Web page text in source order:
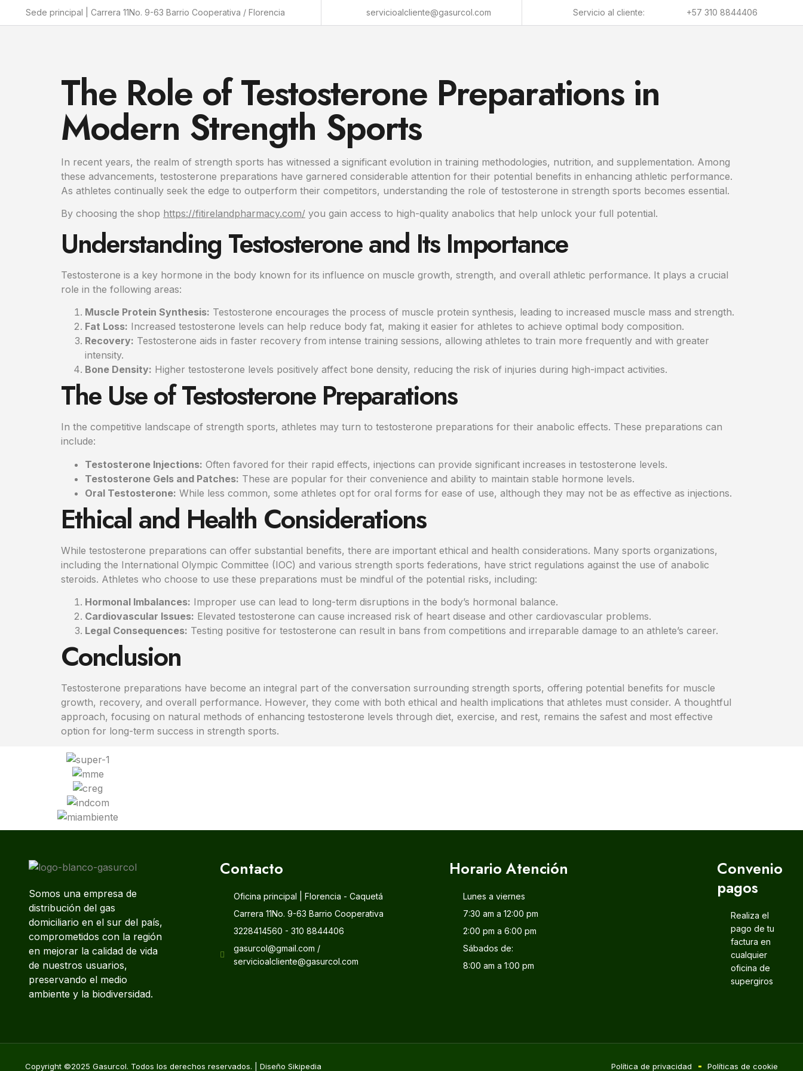
Sede principal | Carrera 11No. 9-63 Barrio Cooperativa / Florencia servicioalcliente@gasurcol.com Servicio al cliente: +57 310 8844406
The Role of Testosterone Preparations in
Modern Strength Sports
In recent years, the realm of strength sports has witnessed a significant evolution in training methodologies, nutrition, and supplementation. Among
these advancements, testosterone preparations have garnered considerable attention for their potential benefits in enhancing athletic performance.
As athletes continually seek the edge to outperform their competitors, understanding the role of testosterone in strength sports becomes essential.
By choosing the shop https://fitirelandpharmacy.com/ you gain access to high-quality anabolics that help unlock your full potential.
Understanding Testosterone and Its Importance
Testosterone is a key hormone in the body known for its influence on muscle growth, strength, and overall athletic performance. It plays a crucial
role in the following areas:
Muscle Protein Synthesis: Testosterone encourages the process of muscle protein synthesis, leading to increased muscle mass and strength.
Fat Loss: Increased testosterone levels can help reduce body fat, making it easier for athletes to achieve optimal body composition.
Recovery: Testosterone aids in faster recovery from intense training sessions, allowing athletes to train more frequently and with greater
intensity.
Bone Density: Higher testosterone levels positively affect bone density, reducing the risk of injuries during high-impact activities.
The Use of Testosterone Preparations
In the competitive landscape of strength sports, athletes may turn to testosterone preparations for their anabolic effects. These preparations can
include:
Testosterone Injections: Often favored for their rapid effects, injections can provide significant increases in testosterone levels.
Testosterone Gels and Patches: These are popular for their convenience and ability to maintain stable hormone levels.
Oral Testosterone: While less common, some athletes opt for oral forms for ease of use, although they may not be as effective as injections.
Ethical and Health Considerations
While testosterone preparations can offer substantial benefits, there are important ethical and health considerations. Many sports organizations,
including the International Olympic Committee (IOC) and various strength sports federations, have strict regulations against the use of anabolic
steroids. Athletes who choose to use these preparations must be mindful of the potential risks, including:
Hormonal Imbalances: Improper use can lead to long-term disruptions in the body’s hormonal balance.
Cardiovascular Issues: Elevated testosterone can cause increased risk of heart disease and other cardiovascular problems.
Legal Consequences: Testing positive for testosterone can result in bans from competitions and irreparable damage to an athlete’s career.
Conclusion
Testosterone preparations have become an integral part of the conversation surrounding strength sports, offering potential benefits for muscle
growth, recovery, and overall performance. However, they come with both ethical and health implications that athletes must consider. A thoughtful
approach, focusing on natural methods of enhancing testosterone levels through diet, exercise, and rest, remains the safest and most effective
option for long-term success in strength sports.
Somos una empresa de
distribución del gas
domiciliario en el sur del país,
comprometidos con la región
en mejorar la calidad de vida
de nuestros usuarios,
preservando el medio
ambiente y la biodiversidad.
Contacto
Oficina principal | Florencia - Caquetá
Carrera 11No. 9-63 Barrio Cooperativa
3228414560 - 310 8844406
gasurcol@gmail.com /
servicioalcliente@gasurcol.com
Horario Atención
Lunes a viernes
7:30 am a 12:00 pm
2:00 pm a 6:00 pm
Sábados de:
8:00 am a 1:00 pm
Convenio
pagos
Realiza el
pago de tu
factura en
cualquier
oficina de
supergiros
Copyright ©2025 Gasurcol. Todos los derechos reservados. | Diseño Sikipedia Política de privacidad Políticas de cookie